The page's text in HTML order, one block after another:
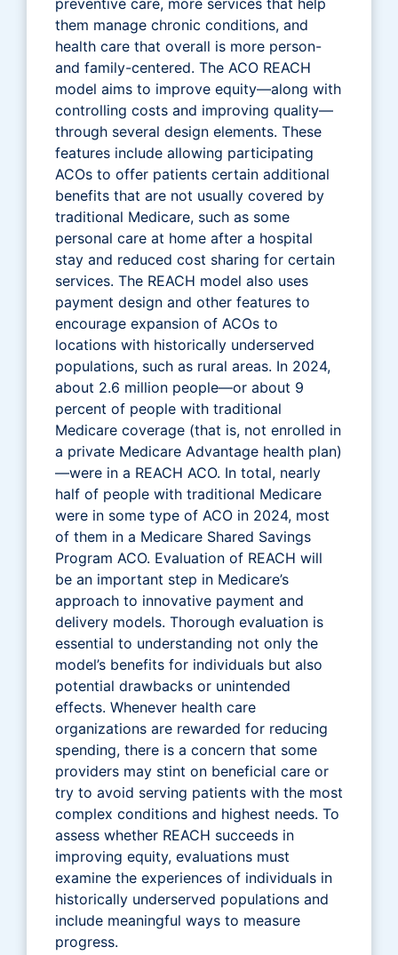
them manage chronic conditions, and
health care that overall is more person-
and family-centered. The ACO REACH
model aims to improve equity—along with
controlling costs and improving quality—
through several design elements. These
features include allowing participating
ACOs to offer patients certain additional
benefits that are not usually covered by
traditional Medicare, such as some
personal care at home after a hospital
stay and reduced cost sharing for certain
services. The REACH model also uses
payment design and other features to
encourage expansion of ACOs to
locations with historically underserved
populations, such as rural areas. In 2024,
about 2.6 million people—or about 9
percent of people with traditional
Medicare coverage (that is, not enrolled in
a private Medicare Advantage health plan)
—were in a REACH ACO. In total, nearly
half of people with traditional Medicare
were in some type of ACO in 2024, most
of them in a Medicare Shared Savings
Program ACO. Evaluation of REACH will
be an important step in Medicare’s
approach to innovative payment and
delivery models. Thorough evaluation is
essential to understanding not only the
model’s benefits for individuals but also
potential drawbacks or unintended
effects. Whenever health care
organizations are rewarded for reducing
spending, there is a concern that some
providers may stint on beneficial care or
try to avoid serving patients with the most
complex conditions and highest needs. To
assess whether REACH succeeds in
improving equity, evaluations must
examine the experiences of individuals in
historically underserved populations and
include meaningful ways to measure
progress.